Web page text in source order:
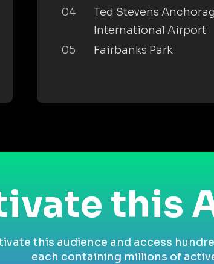
04
Ted Stevens
International Airport
05
Fairbanks Park
this
this audience and access
each containing millions of